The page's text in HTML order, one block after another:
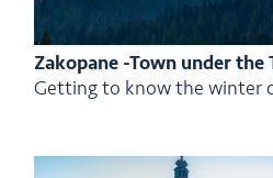
Zakopane -Town under
Getting to know the winter